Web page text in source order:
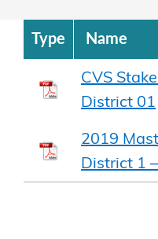
Type Name
CVS
District 01
2019
District 1